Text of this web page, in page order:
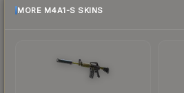
MORE M4A1-S SKINS